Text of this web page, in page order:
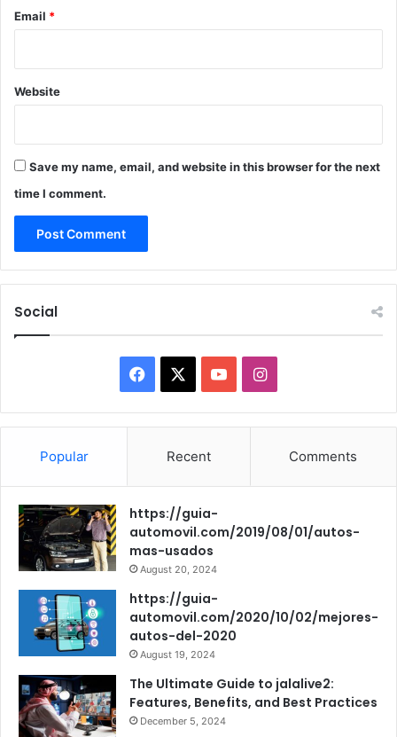
Email *
Website
Save my name, email, and website in this browser for the next
time I comment.
Social
a
b
o
k
o
I
n
a
Popular Recent Comments
https://guia-
automovil.com/2019/08/01/autos-
mas-usados
August 20, 2024
https://guia-
automovil.com/2020/10/02/mejores-
autos-del-2020
August 19, 2024
The Ultimate Guide to jalalive2:
Features, Benefits, and Best Practices
December 5, 2024